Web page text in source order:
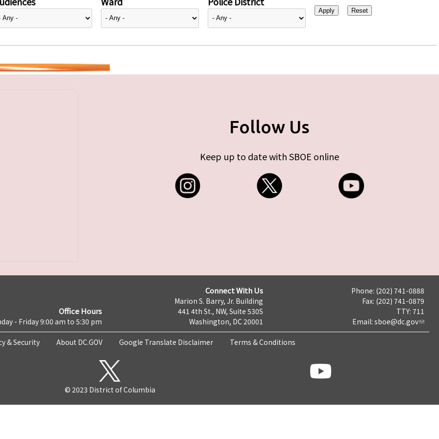
Follow Us
Keep up to date with SBOE online
Office Hours
- Friday 9:00 am to 5:30 pm
Connect With Us
Marion S. Barry, Jr. Building
441 4th St., NW, Suite 530S
Washington, DC 20001
Phone: (202) 741-0888
Fax: (202) 741-0879
TTY: 711
Email: sboe@dc.gov
& Security About DC.GOV Google Translate Disclaimer Terms & Conditions
© 2023 District of Columbia